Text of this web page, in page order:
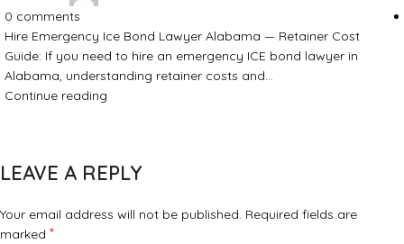
0 comments
Hire Emergency Ice Bond Lawyer Alabama — Retainer Cost
Guide: If you need to hire an emergency ICE bond lawyer in
Alabama, understanding retainer costs and…
Continue reading
LEAVE A REPLY
Your email address will not be published. Required fields are
marked *